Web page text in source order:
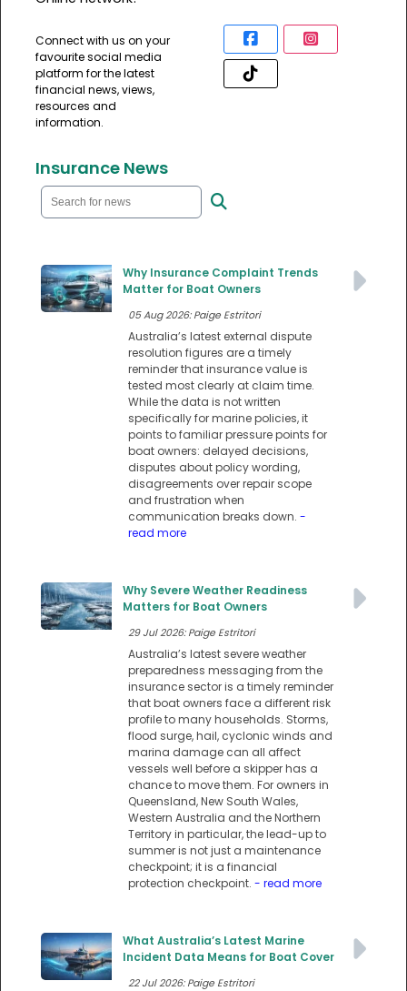
Connect with us on your
favourite social media
platform for the latest
financial news, views,
resources and
information.
Insurance News
Why Insurance Complaint Trends
Matter for Boat Owners
05 Aug 2026: Paige Estritori
Australia’s latest external dispute
resolution figures are a timely
reminder that insurance value is
tested most clearly at claim time.
While the data is not written
specifically for marine policies, it
points to familiar pressure points for
boat owners: delayed decisions,
disputes about policy wording,
disagreements over repair scope
and frustration when
communication breaks down. -
read more
Why Severe Weather Readiness
Matters for Boat Owners
29 Jul 2026: Paige Estritori
Australia’s latest severe weather
preparedness messaging from the
insurance sector is a timely reminder
that boat owners face a different risk
profile to many households. Storms,
flood surge, hail, cyclonic winds and
marina damage can all affect
vessels well before a skipper has a
chance to move them. For owners in
Queensland, New South Wales,
Western Australia and the Northern
Territory in particular, the lead-up to
summer is not just a maintenance
checkpoint; it is a financial
protection checkpoint. - read more
What Australia’s Latest Marine
Incident Data Means for Boat Cover
22 Jul 2026: Paige Estritori